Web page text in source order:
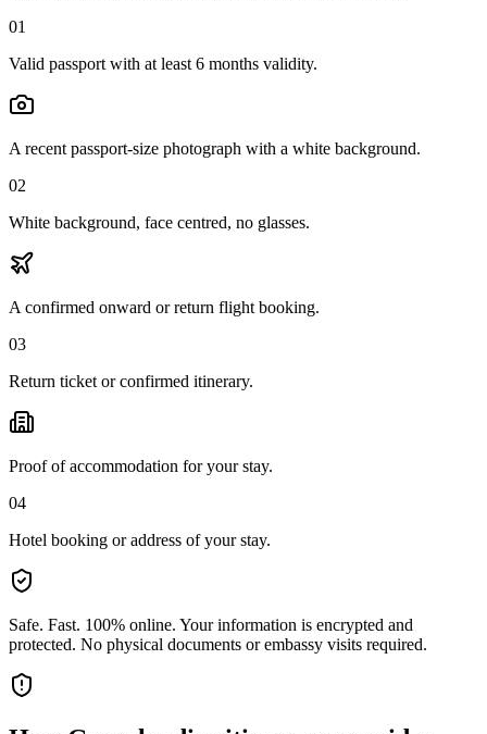
01
Valid passport with at least 6 months validity.
A recent passport-size photograph with a white background.
02
White background, face centred, no glasses.
A confirmed onward or return flight booking.
03
Return ticket or confirmed itinerary.
Proof of accommodation for your stay.
04
Hotel booking or address of your stay.
Safe. Fast. 100% online. Your information is encrypted and
protected. No physical documents or embassy visits required.